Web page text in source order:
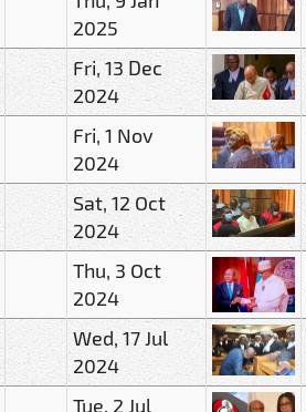
2025
Fri, 13 Dec
2024
Fri, 1 Nov
2024
Sat, 12 Oct
2024
Thu, 3 Oct
2024
Wed, 17 Jul
2024
Tue, 2 Jul